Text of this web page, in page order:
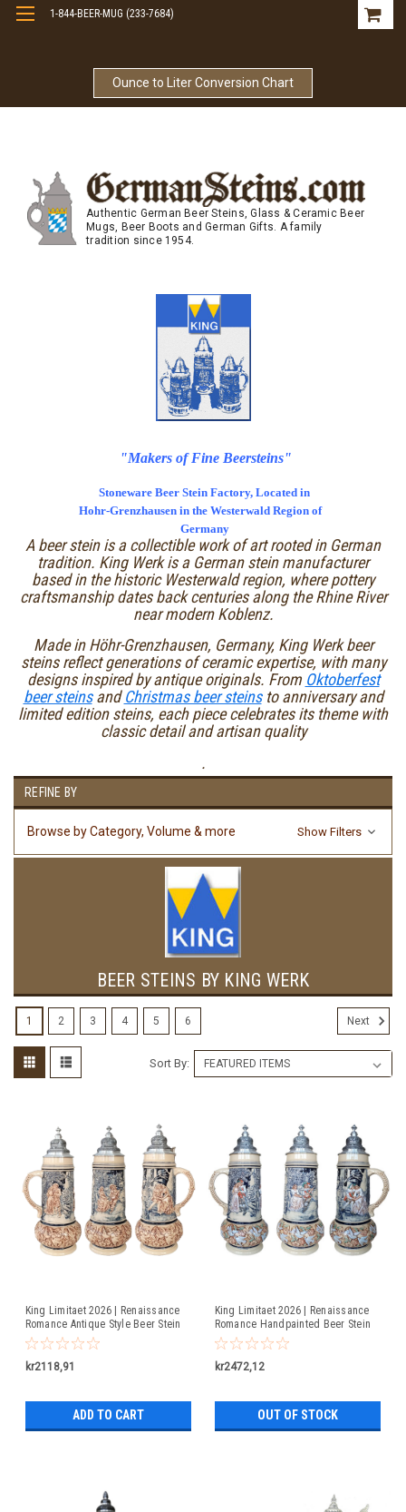
Ounce to Liter Conversion Chart
1-844-BEER-MUG (233-7684)
Authentic German Beer Steins, Glass & Ceramic Beer
Mugs, Beer Boots and German Gifts. A family
tradition since 1954.
"Makers of Fine Beersteins"
Stoneware Beer Stein Factory, Located in
Hohr-Grenzhausen in the Westerwald Region of
Germany
A beer stein is a collectible work of art rooted in German
tradition. King Werk is a German stein manufacturer
based in the historic Westerwald region, where pottery
craftsmanship dates back centuries along the Rhine River
near modern Koblenz.
Made in Höhr-Grenzhausen, Germany, King Werk beer
steins reflect generations of ceramic expertise, with many
designs inspired by antique originals. From Oktoberfest
beer steinsandChristmas beer steinsto anniversary and
limited edition steins, each piece celebrates its theme with
classic detail and artisan quality
.
REFINE BY
Browse by Category, Volume & more Show Filters
BEER STEINS BY KING WERK
Sort By:
King Limitaet 2026 | Renaissance
Romance Antique Style Beer Stein
kr2118,91
ADD TO CART
King Limitaet 2026 | Renaissance
Romance Handpainted Beer Stein
kr2472,12
OUT OF STOCK
1 2 3 4 5 6 Next